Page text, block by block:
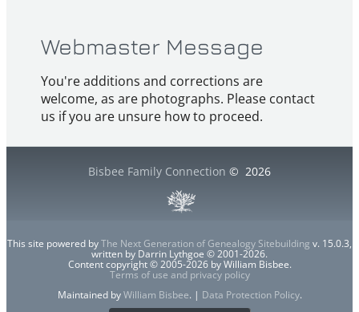
Webmaster Message
You're additions and corrections are
welcome, as are photographs. Please contact
us if you are unsure how to proceed.
Bisbee Family Connection © 2026
This site powered byThe Next Generation of Genealogy Sitebuilding v. 15.0.3,
written by Darrin Lythgoe © 2001-2026.
Content copyright © 2005-2026 by William Bisbee.
Terms of use and privacy policy
Maintained byWilliam Bisbee. | Data Protection Policy.